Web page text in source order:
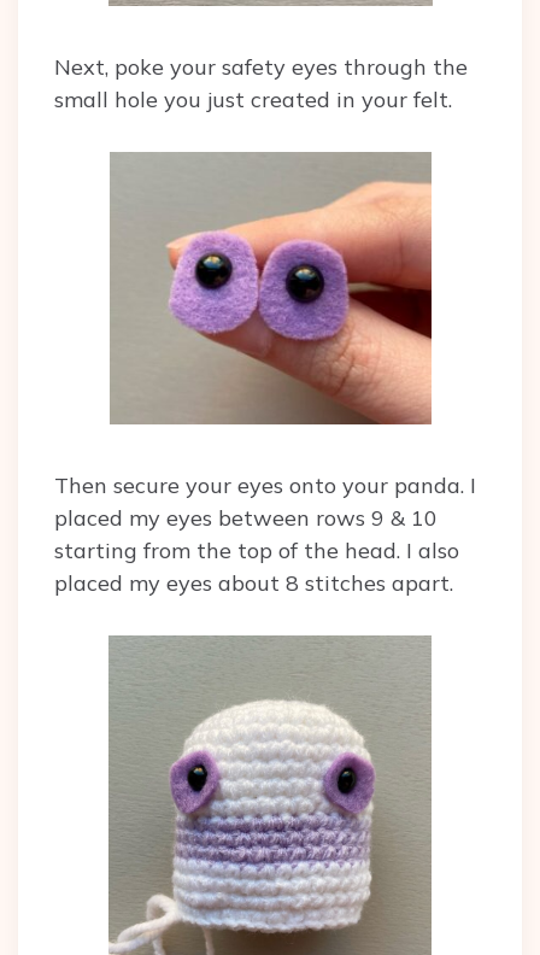
Next, poke your safety eyes through the
small hole you just created in your felt.
Then secure your eyes onto your panda. I
placed my eyes between rows 9 & 10
starting from the top of the head. I also
placed my eyes about 8 stitches apart.